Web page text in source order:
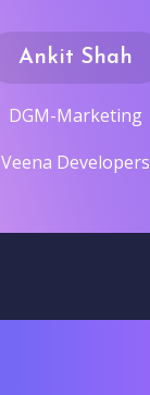
Ankit Shah
DGM-Marketing
Veena Developers